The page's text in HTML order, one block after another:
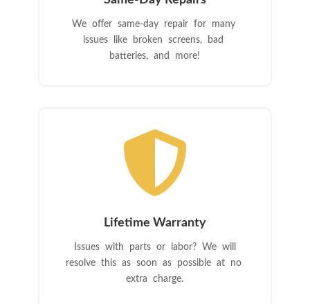
We offer same-day repair for many
issues like broken screens, bad
batteries, and more!

Lifetime Warranty
Issues with parts or labor? We will
resolve this as soon as possible at no
extra charge.